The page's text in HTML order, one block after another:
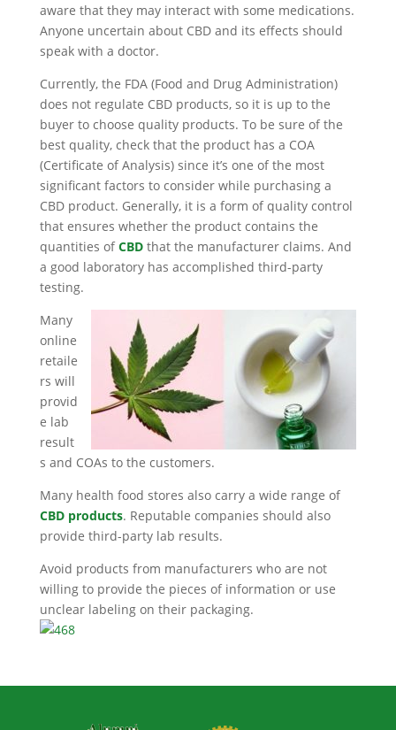
aware that they may interact with some medications.
Anyone uncertain about CBD and its effects should
speak with a doctor.
Currently, the FDA (Food and Drug Administration)
does not regulate CBD products, so it is up to the
buyer to choose quality products. To be sure of the
best quality, check that the product has a COA
(Certificate of Analysis) since it’s one of the most
significant factors to consider while purchasing a
CBD product. Generally, it is a form of quality control
that ensures whether the product contains the
quantities ofCBD that the manufacturer claims. And
a good laboratory has accomplished third-party
testing.
Many
online
retaile
rs will
provid
e lab
result
s and COAs to the customers.
Many health food stores also carry a wide range of
CBD products. Reputable companies should also
provide third-party lab results.
Avoid products from manufacturers who are not
willing to provide the pieces of information or use
unclear labeling on their packaging.